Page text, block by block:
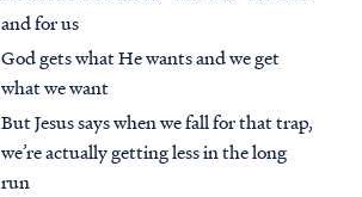
and for us
God gets what He wants and we get
what we want
But Jesus says when we fall for that trap,
we’re actually getting less in the long
run